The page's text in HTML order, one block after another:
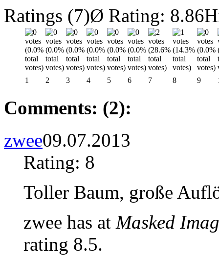
Ratings (7)Ø Rating: 8.86
1 2 3 4 5 6 7 8 9
Comments: (2):
zwee09.07.2013
Rating: 8
Toller Baum, große
zwee has at Masked
rating 8.5.